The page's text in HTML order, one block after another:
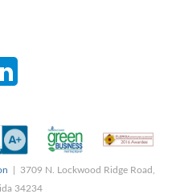
| 3709 N. Lockwood Ridge Road,
34234